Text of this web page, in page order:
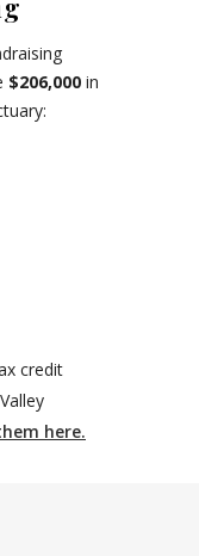
$206,000 in
credit
here.